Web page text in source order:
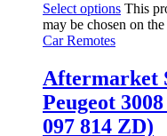
Select options This
may be chosen on
Car Remotes
Aftermarket
Peugeot
097 814 ZD)